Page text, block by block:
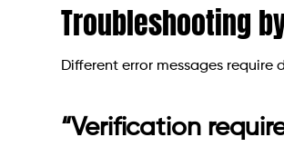
Troubleshooting
Different error messages require
“Verification